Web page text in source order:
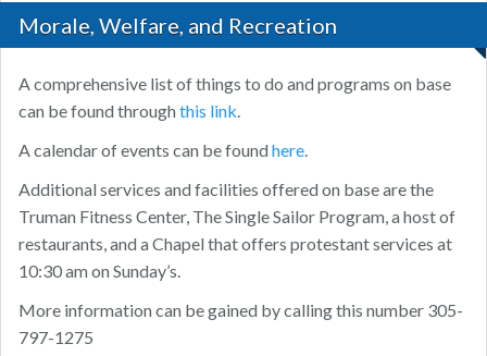
Morale, Welfare, and Recreation
A comprehensive list of things to do and programs on base
can be found throughthis link.
A calendar of events can be foundhere.
Additional services and facilities offered on base are the
Truman Fitness Center, The Single Sailor Program, a host of
restaurants, and a Chapel that offers protestant services at
10:30 am on Sunday’s.
More information can be gained by calling this number 305-
797-1275